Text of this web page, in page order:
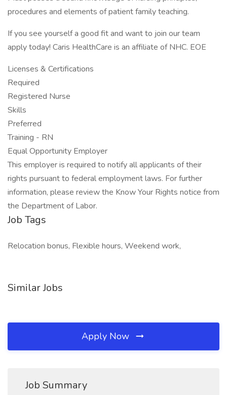
procedures and elements of patient family teaching.
If you see yourself a good fit and want to join our team
apply today! Caris HealthCare is an affiliate of NHC. EOE
Licenses & Certifications
Required
Registered Nurse
Skills
Preferred
Training - RN
Equal Opportunity Employer
This employer is required to notify all applicants of their
rights pursuant to federal employment laws. For further
information, please review the Know Your Rights notice from
the Department of Labor.
Job Tags
Relocation bonus, Flexible hours, Weekend work,
Similar Jobs
Apply Now
Job Summary